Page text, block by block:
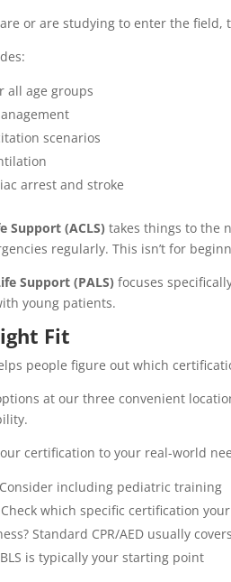
or are studying to enter the field,
all age groups
scenarios
arrest and stroke
Support (ACLS) takes things to the
regularly. This isn’t for
Support (PALS) focuses
young patients.
Fit
people figure out which
at our three convenient
certification to your real-world
including pediatric training
which specific certification
Standard CPR/AED usually
is typically your starting point